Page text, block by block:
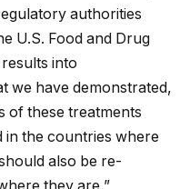
authorities
U.S. Food and Drug
into
we have demonstrated,
of these treatments
the countries where
also be re-